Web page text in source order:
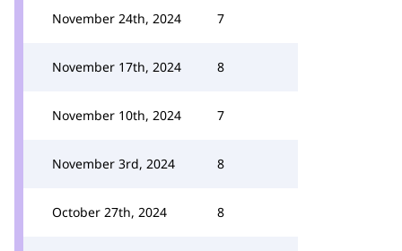
November 24th, 2024 7
November 17th, 2024 8
November 10th, 2024 7
November 3rd, 2024 8
October 27th, 2024 8